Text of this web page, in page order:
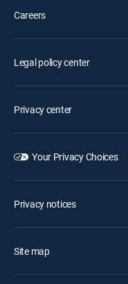
Careers
Legal policy center
Privacy center
Your Privacy Choices
Privacy notices
Site map